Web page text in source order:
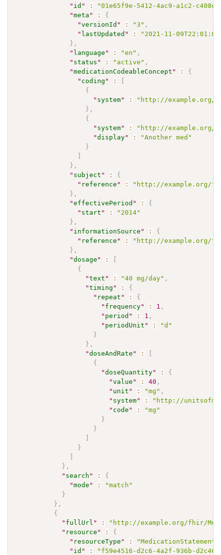
" id " :
"01e65f9e-5412-4ac9-a1c2-
"meta " :
{
"versionId " : "3" ,
" lastUpdated " :
"2021-11-
} ,
" language " : "en" ,
" status " : "active" ,
"medicationCodeableConcept " :
{
" coding " :
[
{
" system" :
"http://example.org/
} ,
{
" system" :
"http://example.org/
"display" :
"Another med"
}
]
} ,
" subject " :
{
" reference " :
"http://example.org/
} ,
"effectivePeriod " :
{
" start " :
"2014"
} ,
" informationSource " :
{
" reference " :
"http://example.org/
} ,
"dosage " :
[
{
"text " : "40 mg/day" ,
"timing " :
{
" repeat " :
{
" frequency" : 1 ,
" period " : 1 ,
" periodUnit " :
"d"
}
} ,
"doseAndRate " :
[
{
"doseQuantity" :
{
"value " : 40 ,
" unit " : "mg" ,
" system" :
"http://
" code " :
"mg"
}
}
]
}
]
} ,
" search " :
{
"mode " :
"match"
}
} ,
{
" fullUrl " :
"http://example.org/fhir/
" resource " :
{
" resourceType " : "MedicationStatement"
" id " :
"f59e4516-d2c6-4a2f-936b-